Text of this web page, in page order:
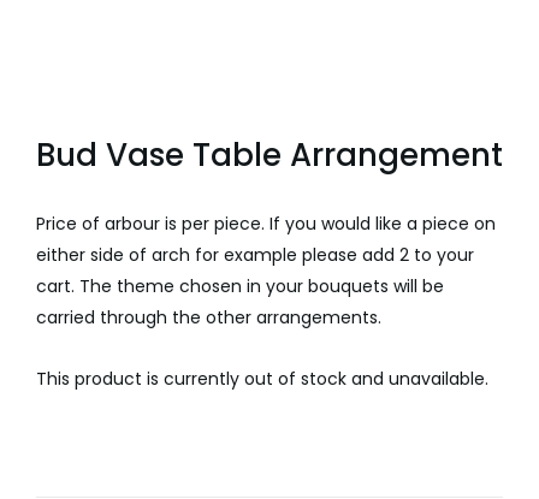
Bud Vase Table Arrangement
Price of arbour is per piece. If you would like a piece on
either side of arch for example please add 2 to your
cart. The theme chosen in your bouquets will be
carried through the other arrangements.
This product is currently out of stock and unavailable.